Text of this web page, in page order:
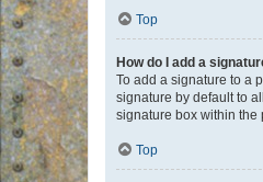
Top
How do I add a
To add a signature to a
signature by default to
signature box within the
Top